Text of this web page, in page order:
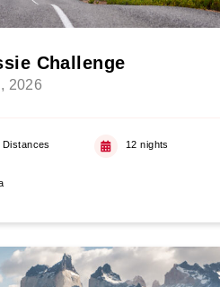
Challenge
2026
Distances 12 nights